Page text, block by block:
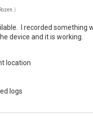
.)
I recorded something
device and it is working.
location
logs